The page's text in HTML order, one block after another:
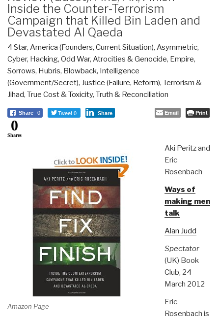
Inside the Counter-Terrorism
Campaign that Killed Bin Laden and
Devastated Al Qaeda
4 Star, America (Founders, Current Situation), Asymmetric,
Cyber, Hacking, Odd War, Atrocities & Genocide, Empire,
Sorrows, Hubris, Blowback, Intelligence
(Government/Secret), Justice (Failure, Reform), Terrorism &
Jihad, True Cost & Toxicity, Truth & Reconciliation
Share 0 Tweet 0 Share Email Print
0
Shares
Amazon Page
Aki Peritz and
Eric
Rosenbach
Ways of
making men
talk
Alan Judd
Spectator
(UK) Book
Club, 24
March 2012
Eric
Rosenbach is